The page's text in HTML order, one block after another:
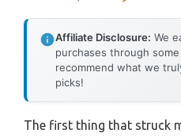
Affiliate Disclosure: We
purchases through
recommend what we
picks!
The first thing that struck